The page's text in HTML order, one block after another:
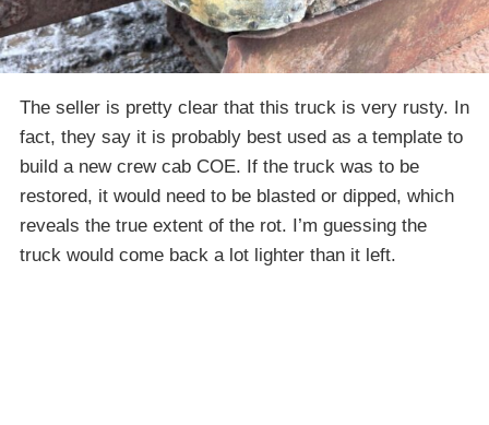
The seller is pretty clear that this truck is very rusty. In
fact, they say it is probably best used as a template to
build a new crew cab COE. If the truck was to be
restored, it would need to be blasted or dipped, which
reveals the true extent of the rot. I’m guessing the
truck would come back a lot lighter than it left.